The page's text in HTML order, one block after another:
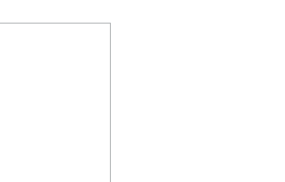
reload the page.